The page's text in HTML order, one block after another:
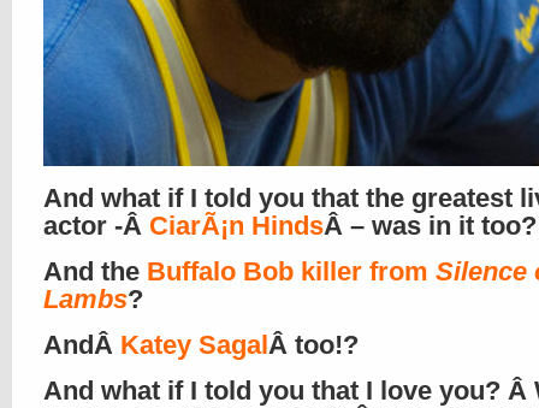
And what if I told you that the greatest
actor -Â CiarÃ¡n HindsÂ – was in it too?
And the Buffalo Bob killer from Silence
Lambs?
AndÂ Katey SagalÂ too!?
And what if I told you that I love you? Â